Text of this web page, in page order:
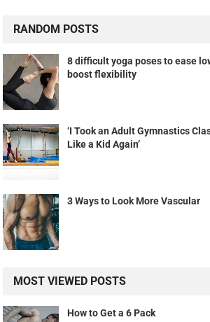
RANDOM POSTS
8 difficult yoga poses to ease
boost flexibility
‘I Took an Adult Gymnastics
Like a Kid Again’
3 Ways to Look More Vascular
MOST VIEWED POSTS
How to Get a 6 Pack